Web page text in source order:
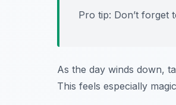
Pro tip: Don’t forget
As the day winds down,
This feels especially